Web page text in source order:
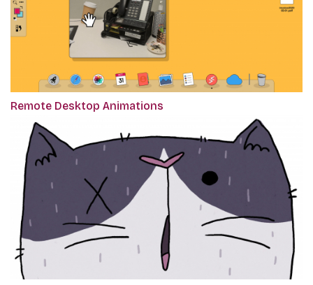
Remote Desktop Animations